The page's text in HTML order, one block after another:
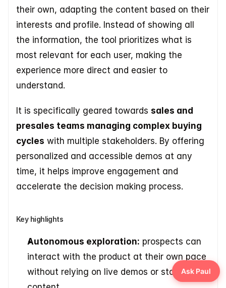
their own, adapting the content based on their
interests and profile. Instead of showing all
the information, the tool prioritizes what is
most relevant for each user, making the
experience more direct and easier to
understand.
It is specifically geared towards sales and
presales teams managing complex buying
cycles with multiple stakeholders. By offering
personalized and accessible demos at any
time, it helps improve engagement and
accelerate the decision making process.
Key highlights
Autonomous exploration: prospects can
interact with the product at their own pace
without relying on live demos or static